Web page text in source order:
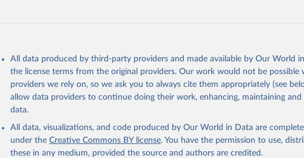
All data produced by third-party providers and made available by Our World
the license terms from the original providers. Our work would not be possible
providers we rely on, so we ask you to always cite them appropriately (see
allow data providers to continue doing their work, enhancing, maintaining and
data.
All data, visualizations, and code produced by Our World in Data are
under the Creative Commons BY license. You have the permission to use,
these in any medium, provided the source and authors are credited.